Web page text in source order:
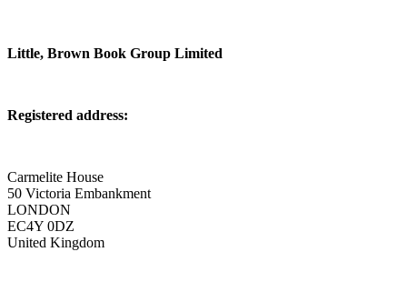
Little, Brown Book Group Limited
Registered address:
Carmelite House
50 Victoria Embankment
LONDON
EC4Y 0DZ
United Kingdom